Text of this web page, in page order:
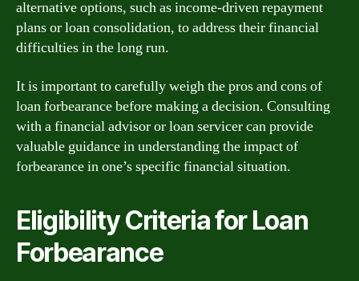
alternative options, such as income-driven repayment
plans or loan consolidation, to address their financial
difficulties in the long run.
It is important to carefully weigh the pros and cons of
loan forbearance before making a decision. Consulting
with a financial advisor or loan servicer can provide
valuable guidance in understanding the impact of
forbearance in one’s specific financial situation.
Eligibility Criteria for Loan
Forbearance